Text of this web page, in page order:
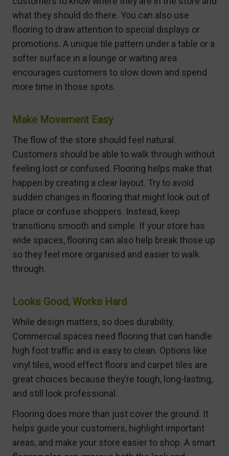
what they should do there. You can also use
flooring to draw attention to special displays or
promotions. A unique tile pattern under a table or a
softer surface in a lounge or waiting area
encourages customers to slow down and spend
more time in those spots.
Make Movement Easy
The flow of the store should feel natural.
Customers should be able to walk through without
feeling lost or confused. Flooring helps make that
happen by creating a clear layout. Try to avoid
sudden changes in flooring that might look out of
place or confuse shoppers. Instead, keep
transitions smooth and simple. If your store has
wide spaces, flooring can also help break those up
so they feel more organised and easier to walk
through.
Looks Good, Works Hard
While design matters, so does durability.
Commercial spaces need flooring that can handle
high foot traffic and is easy to clean. Options like
vinyl tiles, wood effect floors and carpet tiles are
great choices because they’re tough, long-lasting,
and still look professional.
Flooring does more than just cover the ground. It
helps guide your customers, highlight important
areas, and make your store easier to shop. A smart